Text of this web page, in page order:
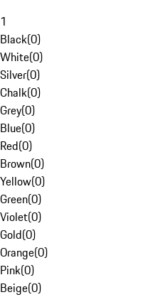
1
Black(0)
White(0)
Silver(0)
Chalk(0)
Grey(0)
Blue(0)
Red(0)
Brown(0)
Yellow(0)
Green(0)
Violet(0)
Gold(0)
Orange(0)
Pink(0)
Beige(0)